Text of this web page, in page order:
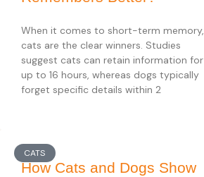
When it comes to short-term memory,
cats are the clear winners. Studies
suggest cats can retain information for
up to 16 hours, whereas dogs typically
forget specific details within 2
CATS
How Cats and Dogs Show